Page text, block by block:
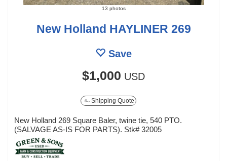
13 photos
New Holland HAYLINER 269
Save
$1,000 USD
Shipping Quote
New Holland 269 Square Baler, twine tie, 540 PTO.
(SALVAGE AS-IS FOR PARTS). Stk# 32005